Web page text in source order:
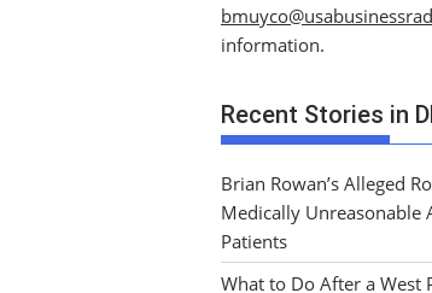
bmuyco@
information.
Recent Stories in
Brian Rowan’s Alleged
Medically Unreasonable
Patients
What to Do After a West